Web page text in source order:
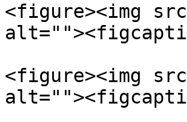
<figure><img
<figure><img